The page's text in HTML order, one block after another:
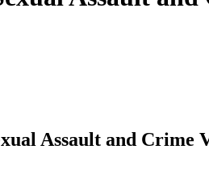
Assault and Crime